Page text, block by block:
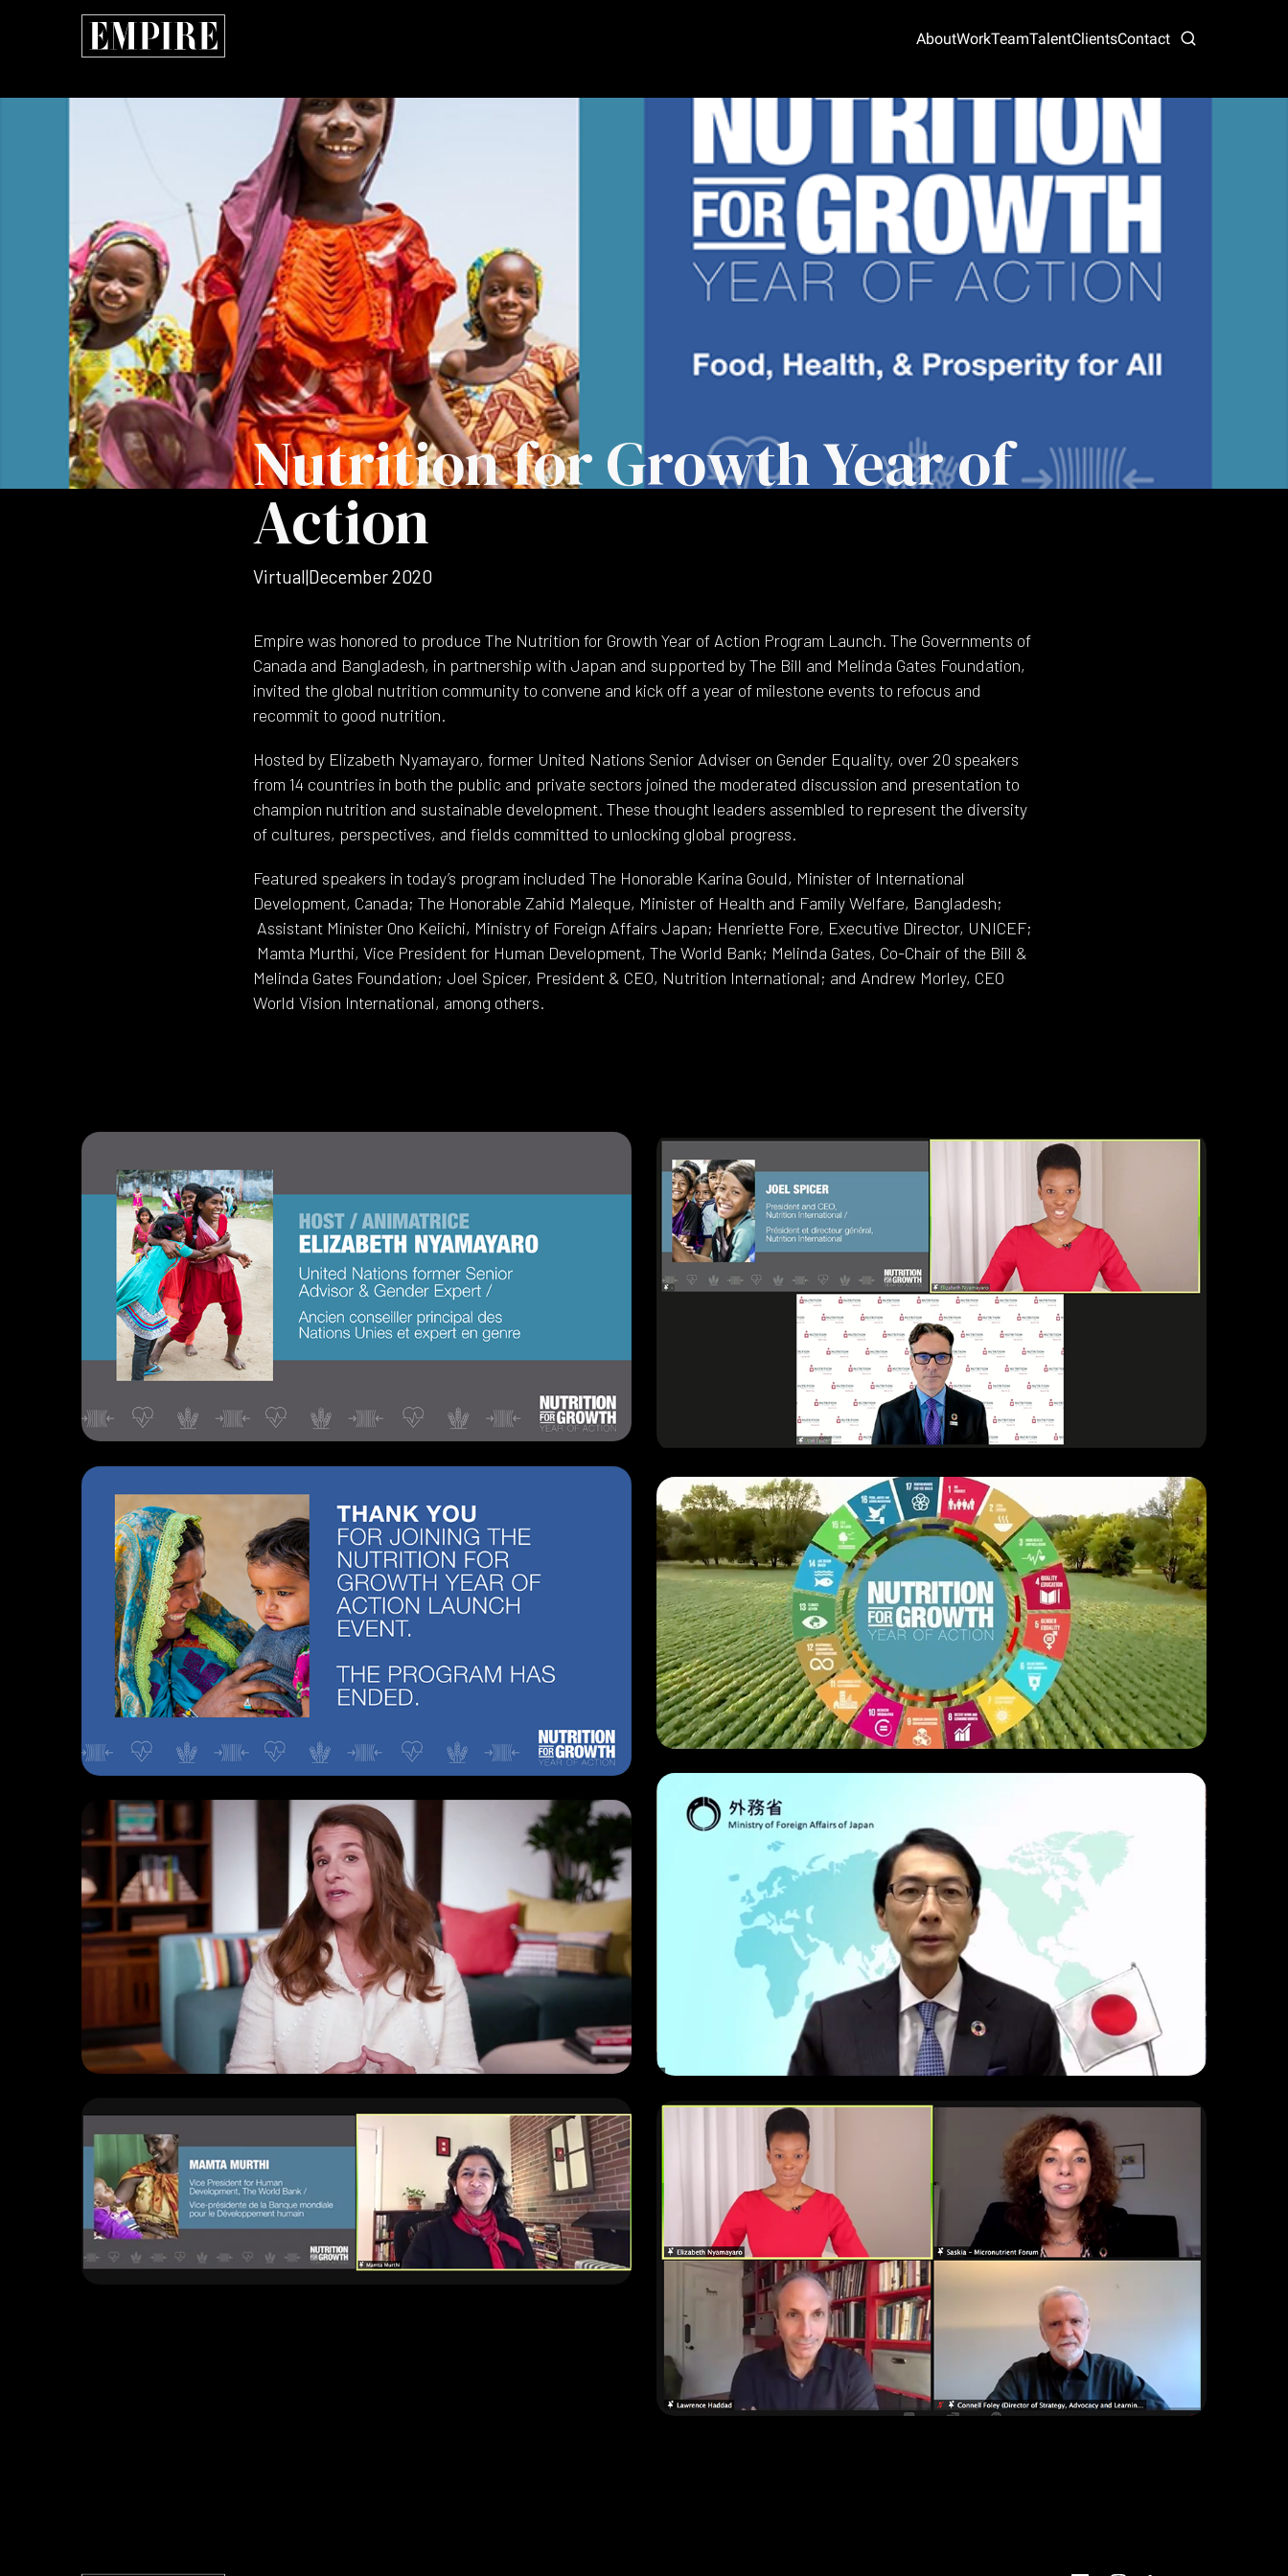
AboutWorkTeamTalentClientsContact
Nutrition for Growth Year of
Action
Virtual|December 2020
Empire was honored to produce The Nutrition for Growth Year of Action Program Launch. The Governments of
Canada and Bangladesh, in partnership with Japan and supported by The Bill and Melinda Gates Foundation,
invited the global nutrition community to convene and kick off a year of milestone events to refocus and
recommit to good nutrition.
Hosted by Elizabeth Nyamayaro, former United Nations Senior Adviser on Gender Equality, over 20 speakers
from 14 countries in both the public and private sectors joined the moderated discussion and presentation to
champion nutrition and sustainable development. These thought leaders assembled to represent the diversity
of cultures, perspectives, and fields committed to unlocking global progress.
Featured speakers in today’s program included The Honorable Karina Gould, Minister of International
Development, Canada; The Honorable Zahid Maleque, Minister of Health and Family Welfare, Bangladesh;
Assistant Minister Ono Keiichi, Ministry of Foreign Affairs Japan; Henriette Fore, Executive Director, UNICEF;
Mamta Murthi, Vice President for Human Development, The World Bank; Melinda Gates, Co-Chair of the Bill &
Melinda Gates Foundation; Joel Spicer, President & CEO, Nutrition International; and Andrew Morley, CEO
World Vision International, among others.